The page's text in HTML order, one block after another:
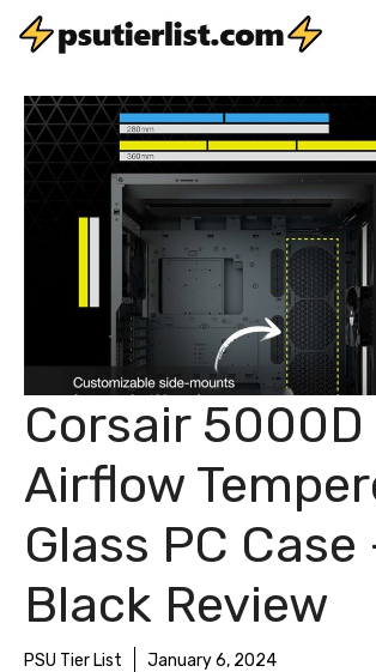
Skip
content
Corsair 5000D
Airflow
Glass PC Case
Black Review
PSU Tier List January 6, 2024